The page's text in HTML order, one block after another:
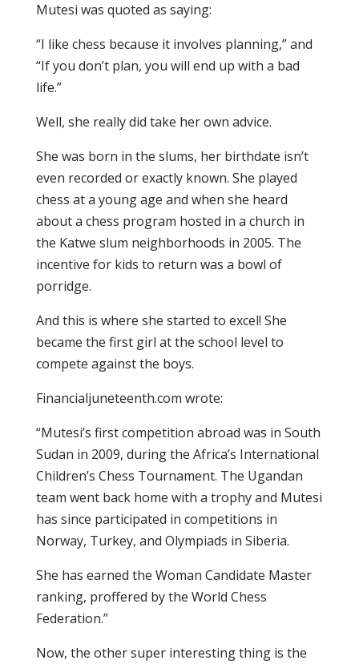
Mutesi was quoted as saying:
“I like chess because it involves planning,” and
“If you don’t plan, you will end up with a bad
life.”
Well, she really did take her own advice.
She was born in the slums, her birthdate isn’t
even recorded or exactly known. She played
chess at a young age and when she heard
about a chess program hosted in a church in
the Katwe slum neighborhoods in 2005. The
incentive for kids to return was a bowl of
porridge.
And this is where she started to excel! She
became the first girl at the school level to
compete against the boys.
Financialjuneteenth.com wrote:
“Mutesi’s first competition abroad was in South
Sudan in 2009, during the Africa’s International
Children’s Chess Tournament. The Ugandan
team went back home with a trophy and Mutesi
has since participated in competitions in
Norway, Turkey, and Olympiads in Siberia.
She has earned the Woman Candidate Master
ranking, proffered by the World Chess
Federation.”
Now, the other super interesting thing is the